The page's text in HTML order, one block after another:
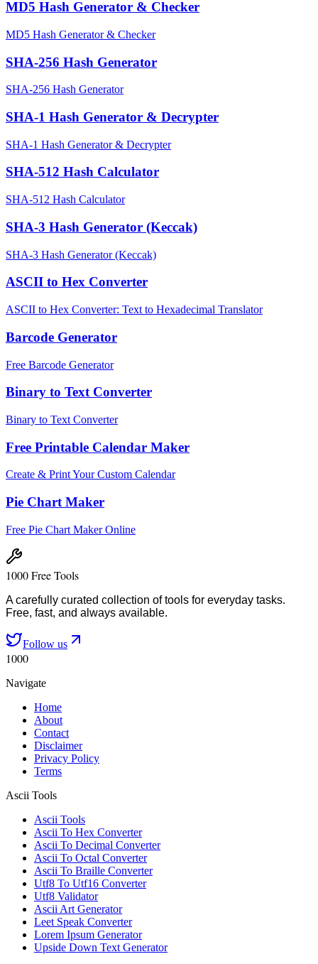
MD5 Hash Generator & Checker
MD5 Hash Generator & Checker
SHA-256 Hash Generator
SHA-256 Hash Generator
SHA-1 Hash Generator & Decrypter
SHA-1 Hash Generator & Decrypter
SHA-512 Hash Calculator
SHA-512 Hash Calculator
SHA-3 Hash Generator (Keccak)
SHA-3 Hash Generator (Keccak)
ASCII to Hex Converter
ASCII to Hex Converter: Text to Hexadecimal Translator
Barcode Generator
Free Barcode Generator
Binary to Text Converter
Binary to Text Converter
Free Printable Calendar Maker
Create & Print Your Custom Calendar
Pie Chart Maker
Free Pie Chart Maker Online
1000 Free Tools
A carefully curated collection of tools for everyday tasks.
Free, fast, and always available.
Follow us
1000
Navigate
Home
About
Contact
Disclaimer
Privacy Policy
Terms
Ascii Tools
Ascii Tools
Ascii To Hex Converter
Ascii To Decimal Converter
Ascii To Octal Converter
Ascii To Braille Converter
Utf8 To Utf16 Converter
Utf8 Validator
Ascii Art Generator
Leet Speak Converter
Lorem Ipsum Generator
Upside Down Text Generator